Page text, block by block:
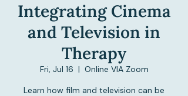
Integrating Cinema
and Television in
Therapy
Fri, Jul 16
  |
Online VIA Zoom
Learn how film and television can be